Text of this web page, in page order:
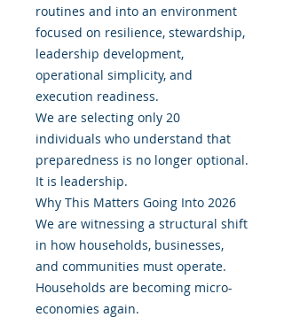
routines and into an environment
focused on resilience, stewardship,
leadership development,
operational simplicity, and
execution readiness.
We are selecting only 20
individuals who understand that
preparedness is no longer optional.
It is leadership.
Why This Matters Going Into 2026
We are witnessing a structural shift
in how households, businesses,
and communities must operate.
Households are becoming micro-
economies again.